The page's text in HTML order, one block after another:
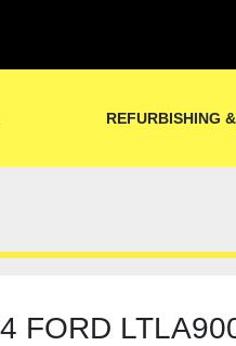
REFURBISHING
FORD